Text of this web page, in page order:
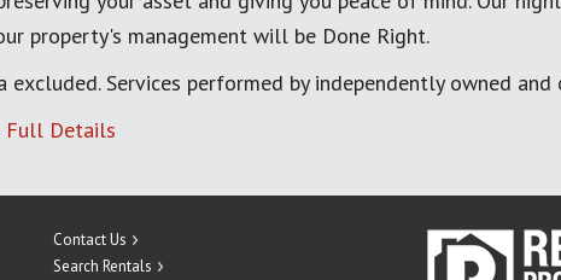
property's management will be Done Right.
excluded. Services performed by independently owned
Full Details
Contact Us
Search Rentals